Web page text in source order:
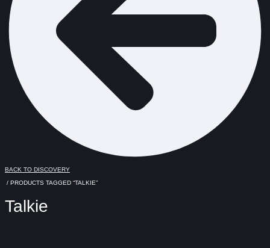
BACK TO DISCOVERY
/ PRODUCTS TAGGED “TALKIE”
Talkie